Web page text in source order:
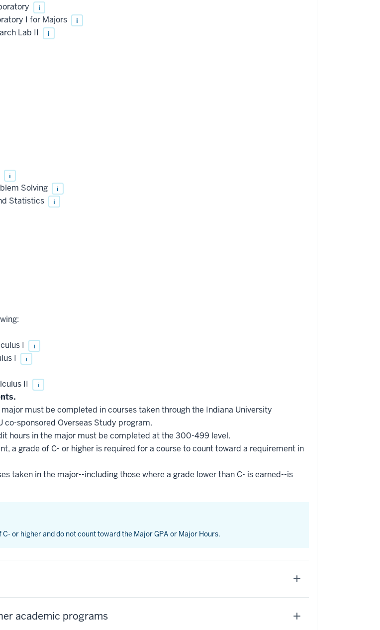
i
I for Majors i
Lab II i
i
Solving i
Statistics i
I
i
I i
II
i
must be completed in courses taken through the Indiana University
sponsored Overseas Study program.
hours in the major must be completed at the 300-499 level.
a grade of C- or higher is required for a course to count toward a requirement in
taken in the major--including those where a grade lower than C- is earned--is
or higher and do not count toward the Major GPA or Major Hours.
academic programs